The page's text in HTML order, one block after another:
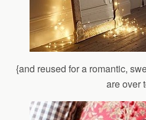
{and reused for a romantic,
are over